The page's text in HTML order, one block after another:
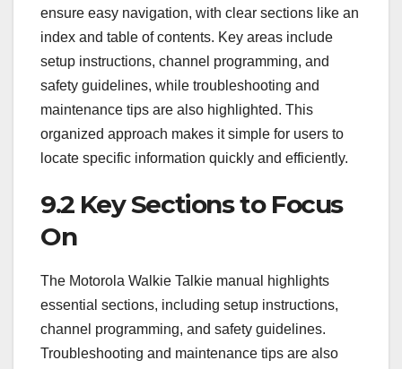
ensure easy navigation, with clear sections like an
index and table of contents. Key areas include
setup instructions, channel programming, and
safety guidelines, while troubleshooting and
maintenance tips are also highlighted. This
organized approach makes it simple for users to
locate specific information quickly and efficiently.
9.2 Key Sections to Focus
On
The Motorola Walkie Talkie manual highlights
essential sections, including setup instructions,
channel programming, and safety guidelines.
Troubleshooting and maintenance tips are also